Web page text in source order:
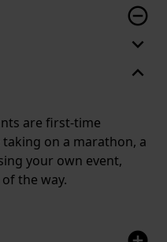
remove_circle_outline
expand_more
expand_less
are first-time
on a marathon, a
your own event,
the way.